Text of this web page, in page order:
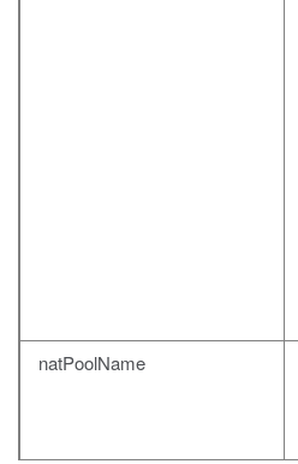
natPoolName